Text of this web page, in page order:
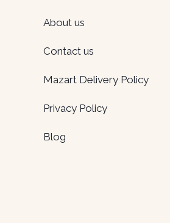
About us
Contact us
Mazart Delivery Policy
Privacy Policy
Blog